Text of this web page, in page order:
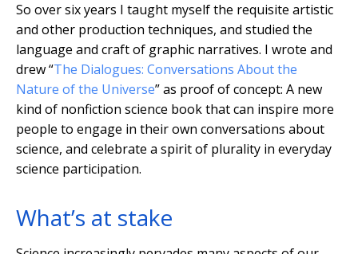
So over six years I taught myself the requisite artistic
and other production techniques, and studied the
language and craft of graphic narratives. I wrote and
drew “The Dialogues: Conversations About the
Nature of the Universe” as proof of concept: A new
kind of nonfiction science book that can inspire more
people to engage in their own conversations about
science, and celebrate a spirit of plurality in everyday
science participation.
What’s at stake